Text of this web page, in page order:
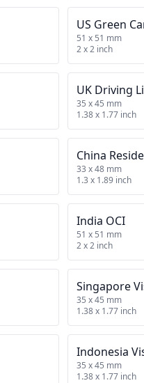
US Green
51 x 51 mm
2 x 2 inch
UK Driving
35 x 45 mm
1.38 x 1.77 inch
China
33 x 48 mm
1.3 x 1.89 inch
India OCI
51 x 51 mm
2 x 2 inch
Singapore
35 x 45 mm
1.38 x 1.77 inch
Indonesia
35 x 45 mm
1.38 x 1.77 inch